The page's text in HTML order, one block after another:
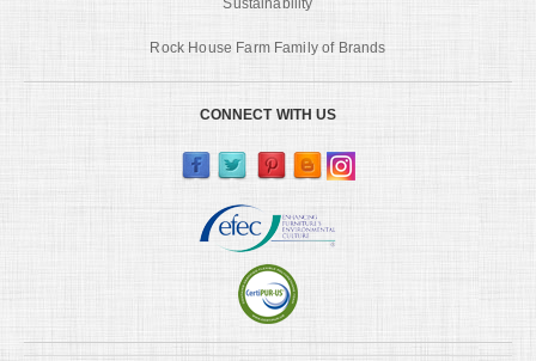
Sustainability
Rock House Farm Family of Brands
CONNECT WITH US